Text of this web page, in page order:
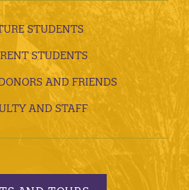
STUDENTS
STUDENTS
AND FRIENDS
AND STAFF